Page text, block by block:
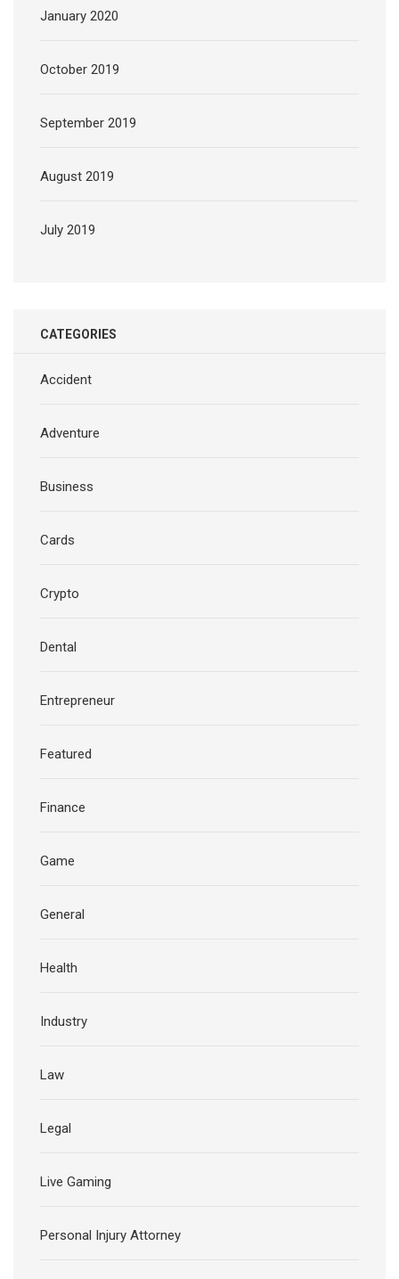
January 2020
October 2019
September 2019
August 2019
July 2019
CATEGORIES
Accident
Adventure
Business
Cards
Crypto
Dental
Entrepreneur
Featured
Finance
Game
General
Health
Industry
Law
Legal
Live Gaming
Personal Injury Attorney